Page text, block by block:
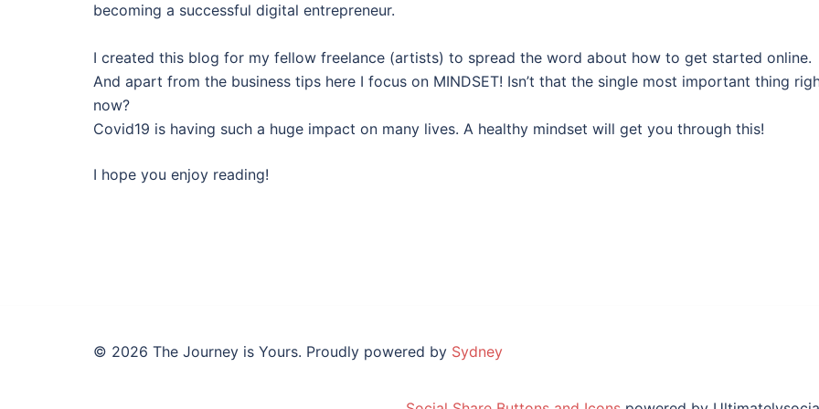
becoming a successful digital entrepreneur.
I created this blog for my fellow freelance (artists) to spread the word about how to get started online.
And apart from the business tips here I focus on MINDSET! Isn’t that the single most important thing
now?
Covid19 is having such a huge impact on many lives. A healthy mindset will get you through this!
I hope you enjoy reading!
© 2026 The Journey is Yours. Proudly powered by Sydney